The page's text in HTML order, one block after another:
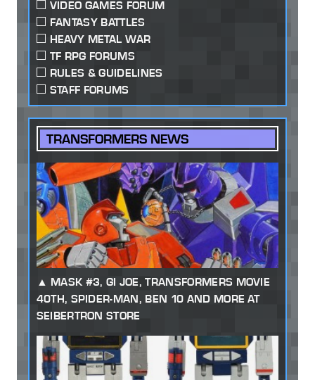
VIDEO GAMES FORUM
FANTASY BATTLES
HEAVY METAL WAR
TF RPG FORUMS
RULES & GUIDELINES
STAFF FORUMS
TRANSFORMERS NEWS
MASK #3, GI JOE, TRANSFORMERS MOVIE
40TH, SPIDER-MAN, BEN 10 AND MORE AT
SEIBERTRON STORE